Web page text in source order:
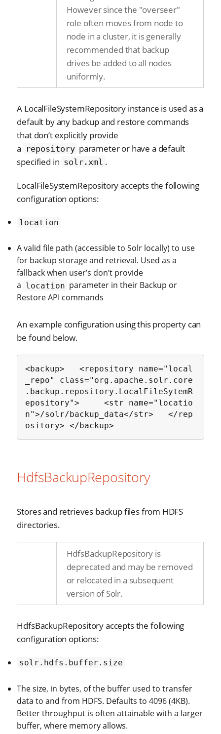
However since the "overseer"
role often moves from node to
node in a cluster, it is generally
recommended that backup
drives be added to all nodes
uniformly.
A LocalFileSystemRepository instance is used as a
default by any backup and restore commands
that don’t explicitly provide
a
repository parameter or have a default
specified in solr.xml .
LocalFileSystemRepository accepts the following
configuration options:
location
A valid file path (accessible to Solr locally) to use
for backup storage and retrieval. Used as a
fallback when user’s don’t provide
a location parameter in their Backup or
Restore API commands
An example configuration using this property can
be found below.
<backup>   <repository name="local
_repo" class="org.apache.solr.core
.backup.repository.LocalFileSytemR
epository">     <str name="locatio
n">/solr/backup_data</str>   </rep
ository> </backup>
HdfsBackupRepository
Stores and retrieves backup files from HDFS
directories.
HdfsBackupRepository is
deprecated and may be removed
or relocated in a subsequent
version of Solr.
HdfsBackupRepository accepts the following
configuration options:
solr.hdfs.buffer.size
The size, in bytes, of the buffer used to transfer
data to and from HDFS. Defaults to 4096 (4KB).
Better throughput is often attainable with a larger
buffer, where memory allows.